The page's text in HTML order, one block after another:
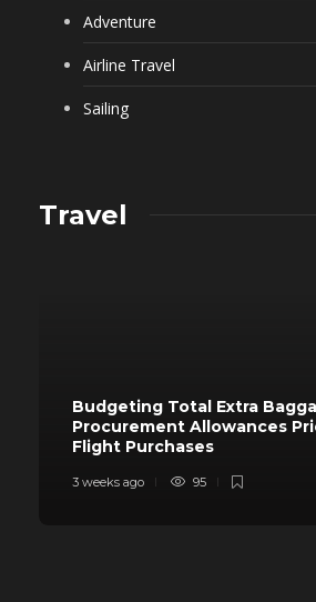
Adventure
Airline Travel
Sailing
Travel
Budgeting Total Extra
Procurement Allowances
Flight Purchases
3 weeks ago 95